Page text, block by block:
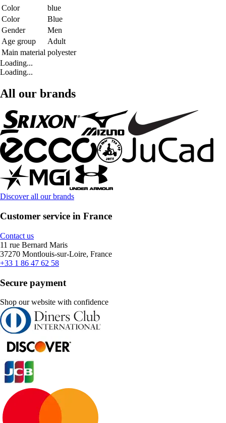
Color
blue
Color
Blue
Gender
Men
Age group
Adult
Main material polyester
Loading...
Loading...
All our brands
Discover all our brands
Customer service in France
Contact us
11 rue Bernard Maris
37270 Montlouis-sur-Loire, France
+33 1 86 47 62 58
Secure payment
Shop our website with confidence